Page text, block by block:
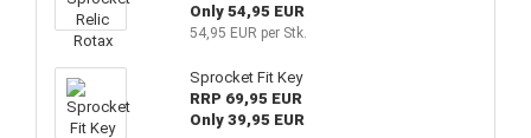
Only 54,95 EUR
54,95 EUR per Stk.
Sprocket Fit Key
RRP 69,95 EUR
Only 39,95 EUR